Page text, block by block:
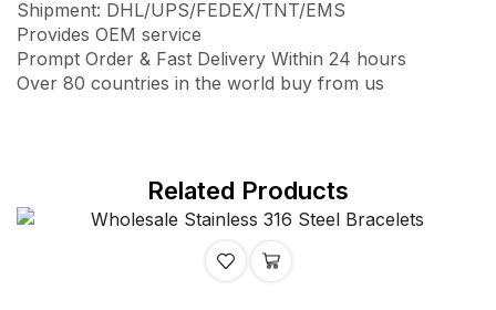
Shipment: DHL/UPS/FEDEX/TNT/EMS
Provides OEM service
Prompt Order & Fast Delivery Within 24 hours
Over 80 countries in the world buy from us
Related Products